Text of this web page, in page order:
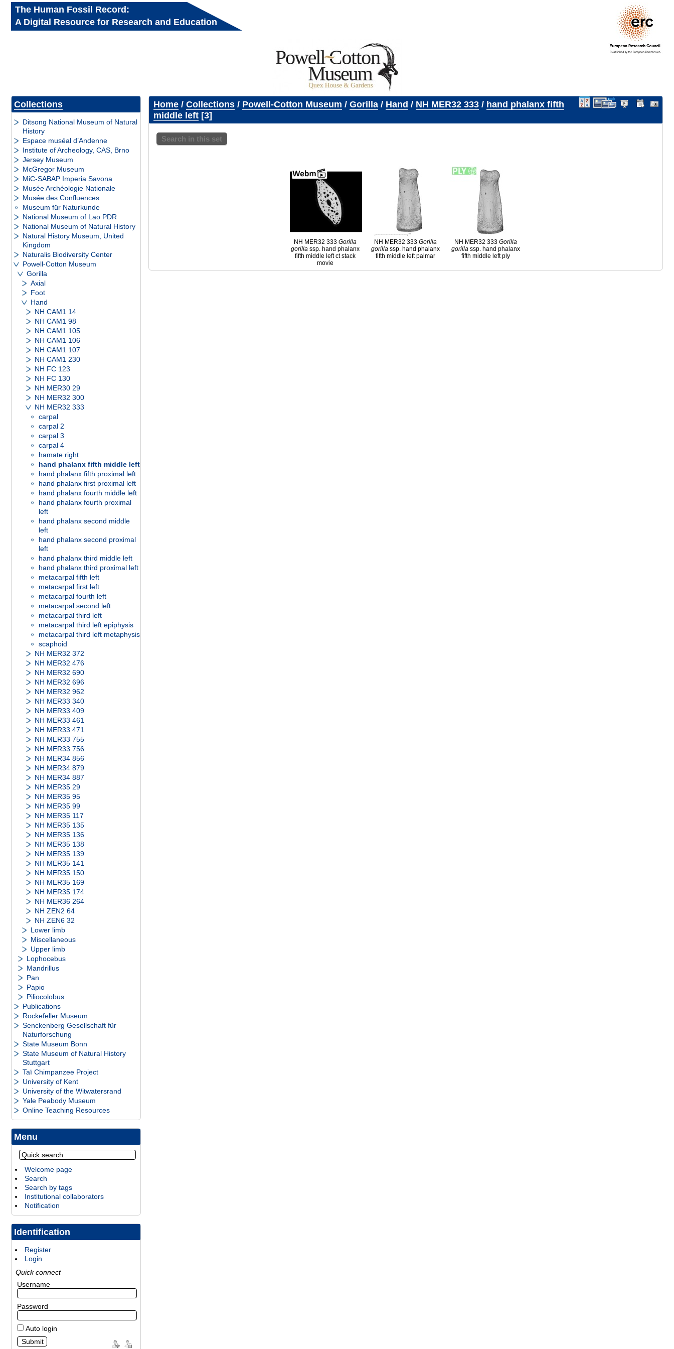
The Human Fossil Record:
A Digital Resource for Research and Education
Collections
Ditsong National Museum of Natural
History
Espace muséal d’Andenne
Institute of Archeology, CAS, Brno
Jersey Museum
McGregor Museum
MiC-SABAP Imperia Savona
Musée Archéologie Nationale
Musée des Confluences
Museum für Naturkunde
National Museum of Lao PDR
National Museum of Natural History
Natural History Museum, United
Kingdom
Naturalis Biodiversity Center
Powell-Cotton Museum
Gorilla
Axial
Foot
Hand
NH CAM1 14
NH CAM1 98
NH CAM1 105
NH CAM1 106
NH CAM1 107
NH CAM1 230
NH FC 123
NH FC 130
NH MER30 29
NH MER32 300
NH MER32 333
carpal
carpal 2
carpal 3
carpal 4
hamate right
hand phalanx fifth middle left
hand phalanx fifth proximal left
hand phalanx first proximal left
hand phalanx fourth middle left
hand phalanx fourth proximal
left
hand phalanx second middle
left
hand phalanx second proximal
left
hand phalanx third middle left
hand phalanx third proximal left
metacarpal fifth left
metacarpal first left
metacarpal fourth left
metacarpal second left
metacarpal third left
metacarpal third left epiphysis
metacarpal third left metaphysis
scaphoid
NH MER32 372
NH MER32 476
NH MER32 690
NH MER32 696
NH MER32 962
NH MER33 340
NH MER33 409
NH MER33 461
NH MER33 471
NH MER33 755
NH MER33 756
NH MER34 856
NH MER34 879
NH MER34 887
NH MER35 29
NH MER35 95
NH MER35 99
NH MER35 117
NH MER35 135
NH MER35 136
NH MER35 138
NH MER35 139
NH MER35 141
NH MER35 150
NH MER35 169
NH MER35 174
NH MER36 264
NH ZEN2 64
NH ZEN6 32
Lower limb
Miscellaneous
Upper limb
Lophocebus
Mandrillus
Pan
Papio
Piliocolobus
Publications
Rockefeller Museum
Senckenberg Gesellschaft für
Naturforschung
State Museum Bonn
State Museum of Natural History
Stuttgart
Taï Chimpanzee Project
University of Kent
University of the Witwatersrand
Yale Peabody Museum
Online Teaching Resources
Menu
Welcome page
Search
Search by tags
Institutional collaborators
Notification
Identification
Register
Login
Quick connect
Username
Password
Auto login
Home/ Collections/ Powell-Cotton Museum / Gorilla/ Hand / NH MER32 333/ hand phalanx fifth
middle left 3
Search in this set
NH MER32 333Gorilla
gorilla ssp. hand phalanx
fifth middle left ct stack
movie
NH MER32 333Gorilla
gorilla ssp. hand phalanx
fifth middle left palmar
NH MER32 333Gorilla
gorilla ssp. hand phalanx
fifth middle left ply